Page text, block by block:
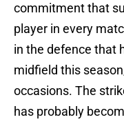
commitment that
player in every
in the defence that
midfield this
occasions. The
has probably